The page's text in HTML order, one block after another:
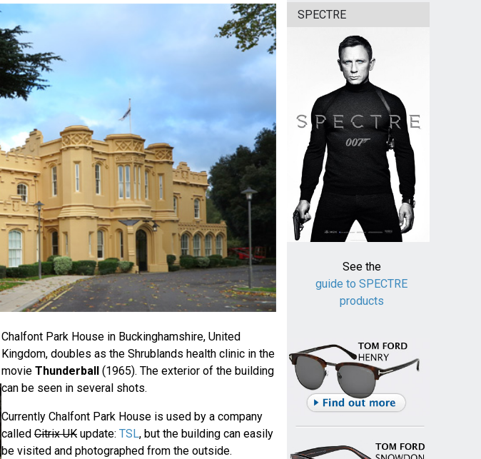
Chalfont Park House in Buckinghamshire, United
Kingdom, doubles as the Shrublands health clinic in the
movie Thunderball
(1965). The exterior of the building
can be seen in several shots.
Currently Chalfont Park House is used by a company
called Citrix UKupdate: TSL, but the building can easily
be visited and photographed from the outside.
SPECTRE
See the
guide to SPECTRE
products